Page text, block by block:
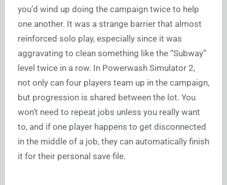
you’d wind up doing the campaign twice to help
one another. It was a strange barrier that almost
reinforced solo play, especially since it was
aggravating to clean something like the “Subway”
level twice in a row. In Powerwash Simulator 2,
not only can four players team up in the campaign,
but progression is shared between the lot. You
won’t need to repeat jobs unless you really want
to, and if one player happens to get disconnected
in the middle of a job, they can automatically finish
it for their personal save file.